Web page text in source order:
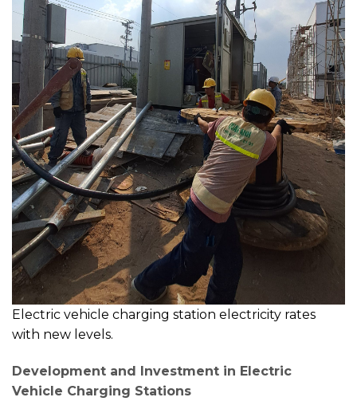
Electric vehicle charging station electricity rates
with new levels.
Development and Investment in Electric
Vehicle Charging Stations